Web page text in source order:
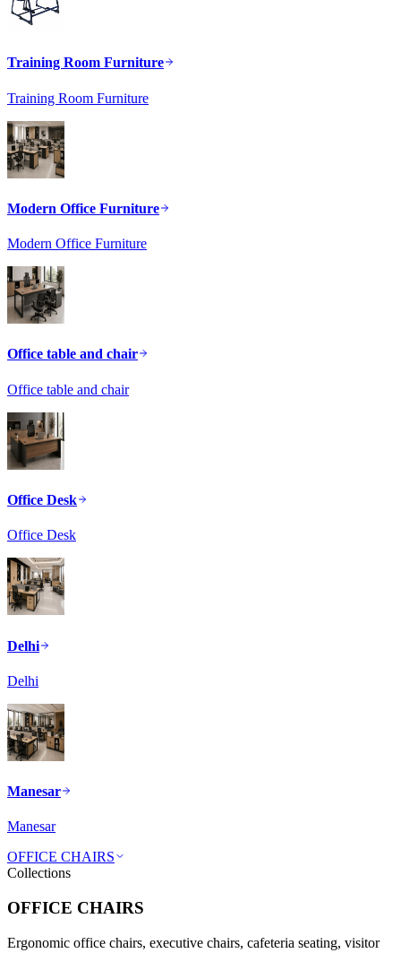
Training Room Furniture
Training Room Furniture
Modern Office Furniture
Modern Office Furniture
Office table and chair
Office table and chair
Office Desk
Office Desk
Delhi
Delhi
Manesar
Manesar
OFFICE CHAIRS
Collections
OFFICE CHAIRS
Ergonomic office chairs, executive chairs, cafeteria seating, visitor